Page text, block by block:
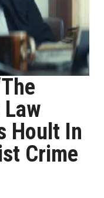
Law
Hoult In
Crime